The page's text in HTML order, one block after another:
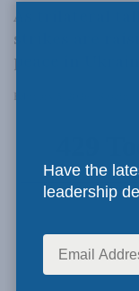
As trilateral
strikes are
peace in
February 5, 2026
Have the
leadership